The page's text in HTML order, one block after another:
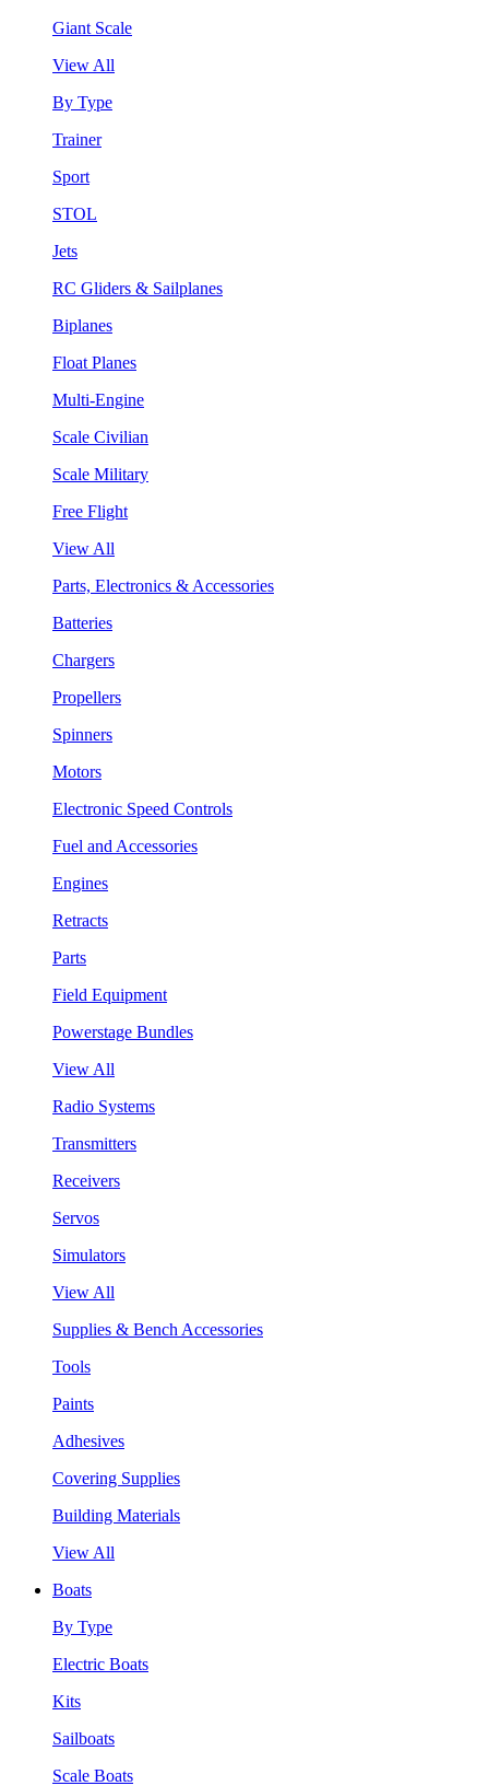
Giant Scale
View All
By Type
Trainer
Sport
STOL
Jets
RC Gliders & Sailplanes
Biplanes
Float Planes
Multi-Engine
Scale Civilian
Scale Military
Free Flight
View All
Parts, Electronics & Accessories
Batteries
Chargers
Propellers
Spinners
Motors
Electronic Speed Controls
Fuel and Accessories
Engines
Retracts
Parts
Field Equipment
Powerstage Bundles
View All
Radio Systems
Transmitters
Receivers
Servos
Simulators
View All
Supplies & Bench Accessories
Tools
Paints
Adhesives
Covering Supplies
Building Materials
View All
Boats
By Type
Electric Boats
Kits
Sailboats
Scale Boats